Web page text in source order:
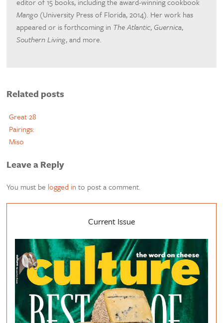
Mango (University Press of Florida, 2014). Her work has
appeared or is forthcoming in The Atlantic, Guernica,
Southern Living, and more.
Related posts
Great 28
Pairings:
Miso
Leave a Reply
You must be logged in to post a comment.
Current Issue